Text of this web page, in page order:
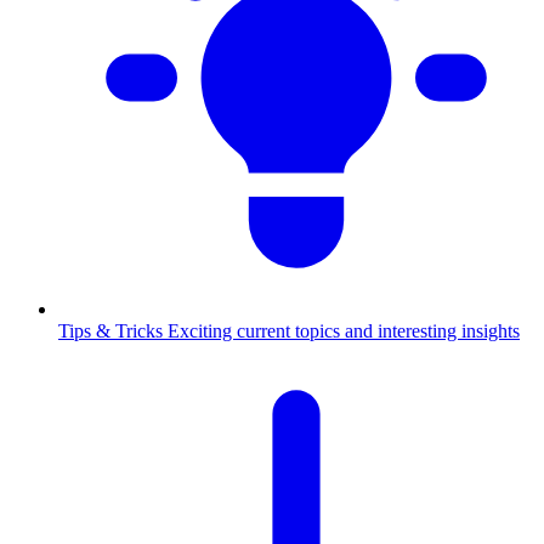
Tips & Tricks Exciting current topics and interesting insights